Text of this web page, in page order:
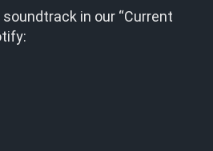
in our “Current